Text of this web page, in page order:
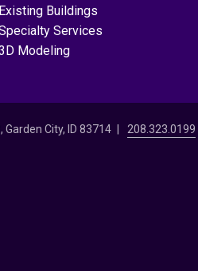
Existing Buildings
Services
Modeling
Garden City, ID 83714 208.323.0199